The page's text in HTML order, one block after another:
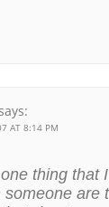
says:
AT 8:14 PM
thing that
someone are